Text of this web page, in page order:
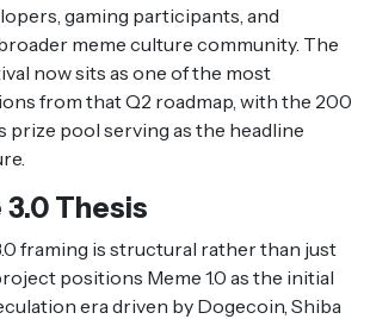
gaming participants, and
meme culture community. The
now sits as one of the most
from that Q2 roadmap, with the 200
prize pool serving as the headline
Thesis
framing is structural rather than just
positions Meme 1.0 as the initial
era driven by Dogecoin, Shiba